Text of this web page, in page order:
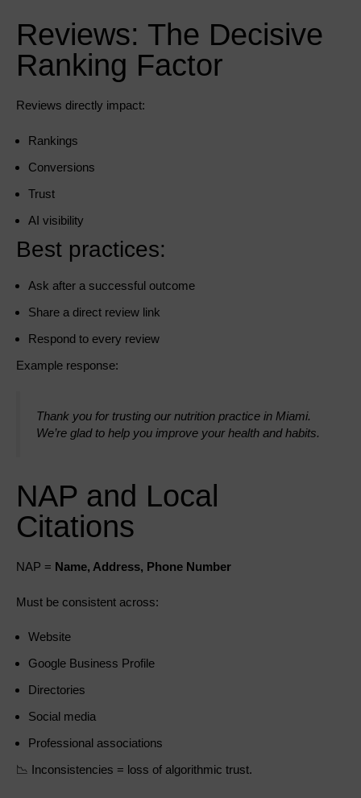
Reviews: The Decisive
Ranking Factor
Reviews directly impact:
Rankings
Conversions
Trust
AI visibility
Best practices:
Ask after a successful outcome
Share a direct review link
Respond to every review
Example response:
Thank you for trusting our nutrition practice in Miami.
We’re glad to help you improve your health and habits.
NAP and Local
Citations
NAP = Name, Address, Phone Number
Must be consistent across:
Website
Google Business Profile
Directories
Social media
Professional associations
📉 Inconsistencies = loss of algorithmic trust.